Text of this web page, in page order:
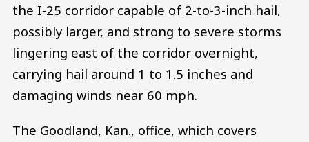
the I-25 corridor capable of 2-to-3-inch hail,
possibly larger, and strong to severe storms
lingering east of the corridor overnight,
carrying hail around 1 to 1.5 inches and
damaging winds near 60 mph.
The Goodland, Kan., office, which covers